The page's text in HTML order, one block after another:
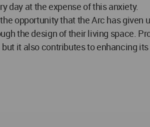
day at the expense of this anxiety.
opportunity that the Arc has
the design of their living space.
it also contributes to enhancing